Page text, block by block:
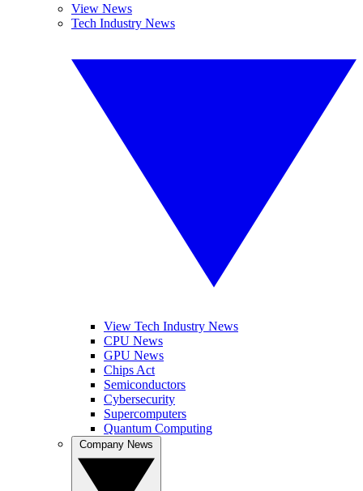
View News
Tech Industry News
View Tech Industry News
CPU News
GPU News
Chips Act
Semiconductors
Cybersecurity
Supercomputers
Quantum Computing